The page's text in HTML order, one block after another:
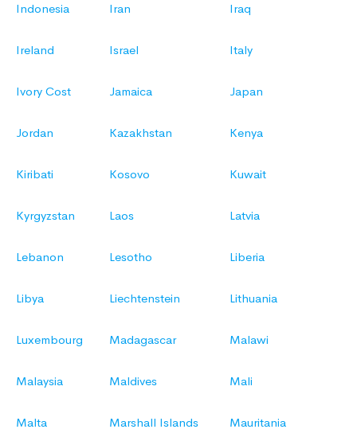
Indonesia Iran Iraq
Ireland Israel Italy
Ivory Cost Jamaica Japan
Jordan Kazakhstan Kenya
Kiribati Kosovo Kuwait
Kyrgyzstan Laos Latvia
Lebanon Lesotho Liberia
Libya Liechtenstein Lithuania
Luxembourg Madagascar Malawi
Malaysia Maldives Mali
Malta Marshall Islands Mauritania